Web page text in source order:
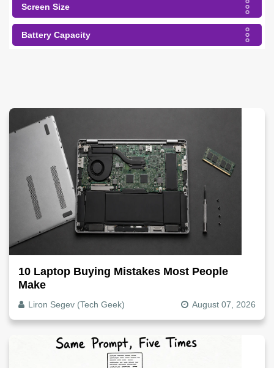
Screen Size
Battery Capacity
10 Laptop Buying Mistakes Most People
Make
Liron Segev (Tech Geek) August 07, 2026